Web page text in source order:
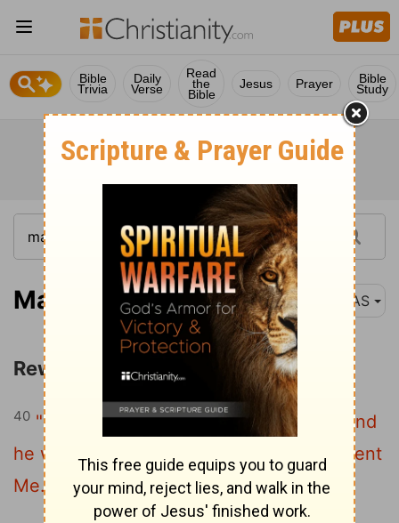
Bible
Trivia
Daily
Verse
Read
the
Bible
Jesus Prayer Bible
Study
Matthew 10:40 NAS
Rewards
40 " He who receives you receives Me, and
he who receives Me receives Him who sent
Me.